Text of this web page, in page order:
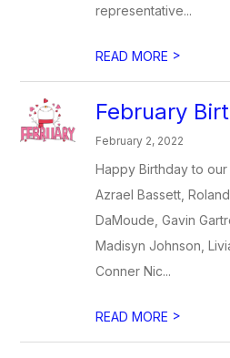
representative...
READ MORE >
February
February 2, 2022
Happy Birthday to
Azrael Bassett,
DaMoude, Gavin
Madisyn Johnson,
Conner Nic...
READ MORE >